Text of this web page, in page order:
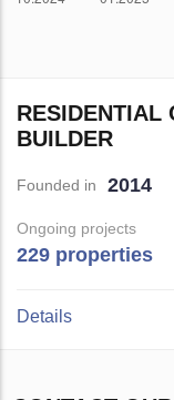
RESIDENTIAL
BUILDER
Founded in 2014
Ongoing projects
229 properties
Details